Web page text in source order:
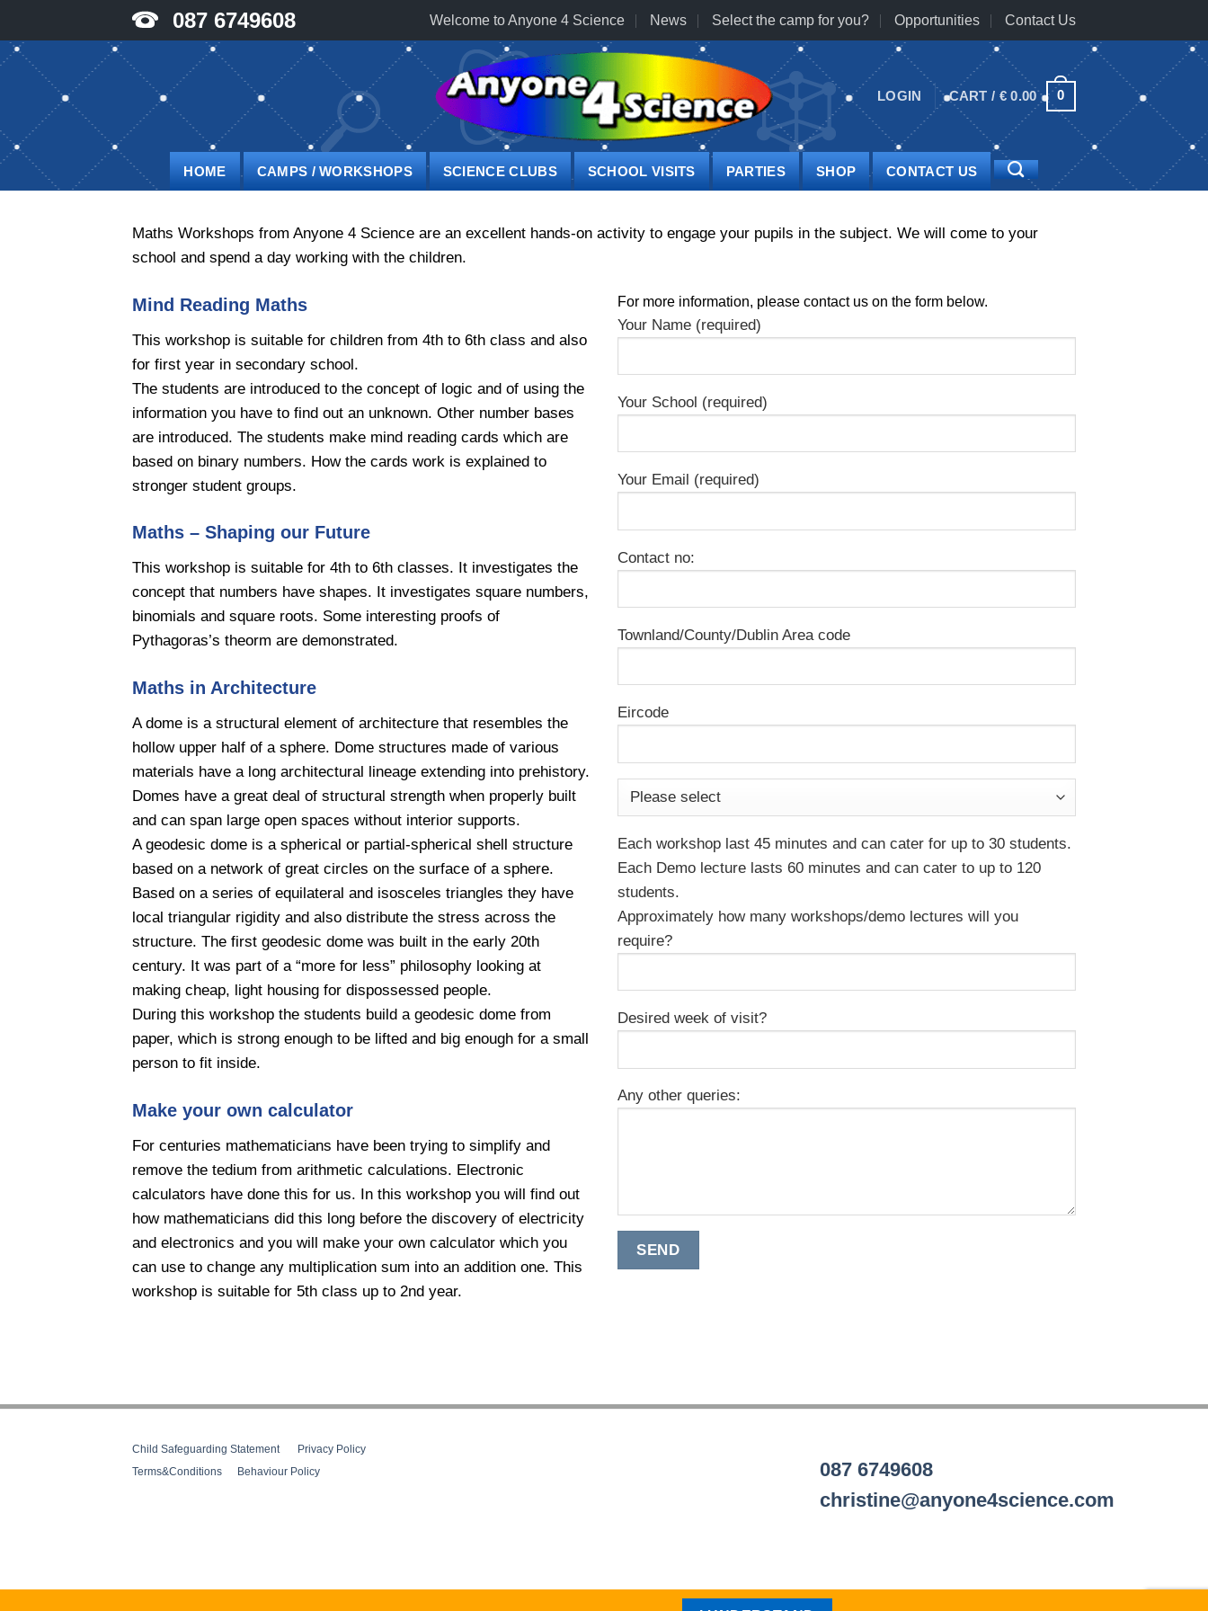
content
087 6749608 Welcome to Anyone 4 Science News Select the camp for you? Opportunities Contact Us
LOGIN CART / € 0.00 0
HOME CAMPS / WORKSHOPS SCIENCE CLUBS SCHOOL VISITS PARTIES SHOP CONTACT US
Maths Workshops from Anyone 4 Science are an excellent hands-on activity to engage your pupils in the subject. We will come to your
school and spend a day working with the children.
Mind Reading Maths
This workshop is suitable for children from 4th to 6th class and also
for first year in secondary school.
The students are introduced to the concept of logic and of using the
information you have to find out an unknown. Other number bases
are introduced. The students make mind reading cards which are
based on binary numbers. How the cards work is explained to
stronger student groups.
Maths – Shaping our Future
This workshop is suitable for 4th to 6th classes. It investigates the
concept that numbers have shapes. It investigates square numbers,
binomials and square roots. Some interesting proofs of
Pythagoras’s theorm are demonstrated.
Maths in Architecture
A dome is a structural element of architecture that resembles the
hollow upper half of a sphere. Dome structures made of various
materials have a long architectural lineage extending into prehistory.
Domes have a great deal of structural strength when properly built
and can span large open spaces without interior supports.
A geodesic dome is a spherical or partial-spherical shell structure
based on a network of great circles on the surface of a sphere.
Based on a series of equilateral and isosceles triangles they have
local triangular rigidity and also distribute the stress across the
structure. The first geodesic dome was built in the early 20th
century. It was part of a “more for less” philosophy looking at
making cheap, light housing for dispossessed people.
During this workshop the students build a geodesic dome from
paper, which is strong enough to be lifted and big enough for a small
person to fit inside.
Make your own calculator
For centuries mathematicians have been trying to simplify and
remove the tedium from arithmetic calculations. Electronic
calculators have done this for us. In this workshop you will find out
how mathematicians did this long before the discovery of electricity
and electronics and you will make your own calculator which you
can use to change any multiplication sum into an addition one. This
workshop is suitable for 5th class up to 2nd year.
For more information, please contact us on the form below.
Your Name (required)
Your School (required)
Your Email (required)
Contact no:
Townland/County/Dublin Area code
Eircode
Each workshop last 45 minutes and can cater for up to 30 students.
Each Demo lecture lasts 60 minutes and can cater to up to 120
students.
Approximately how many workshops/demo lectures will you
require?
Desired week of visit?
Any other queries:
Child Safeguarding Statement Privacy Policy
Terms&Conditions
Behaviour Policy
087 6749608
christine@anyone4science.com
Visa PayPal Stripe MasterCard
Cash